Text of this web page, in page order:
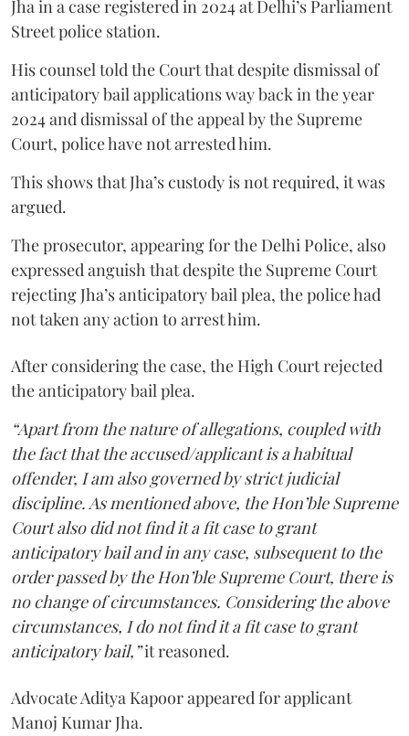
Jha in a case registered in 2024 at Delhi’s Parliament
Street police station.
His counsel told the Court that despite dismissal of
anticipatory bail applications way back in the year
2024 and dismissal of the appeal by the Supreme
Court, police have not arrested him.
This shows that Jha’s custody is not required, it was
argued.
The prosecutor, appearing for the Delhi Police, also
expressed anguish that despite the Supreme Court
rejecting Jha’s anticipatory bail plea, the police had
not taken any action to arrest him.
After considering the case, the High Court rejected
the anticipatory bail plea.
“Apart from the nature of allegations, coupled with
the fact that the accused/applicant is a habitual
offender, I am also governed by strict judicial
discipline. As mentioned above, the Hon’ble Supreme
Court also did not find it a fit case to grant
anticipatory bail and in any case, subsequent to the
order passed by the Hon’ble Supreme Court, there is
no change of circumstances. Considering the above
circumstances, I do not find it a fit case to grant
anticipatory bail,”it reasoned.
Advocate Aditya Kapoor appeared for applicant
Manoj Kumar Jha.